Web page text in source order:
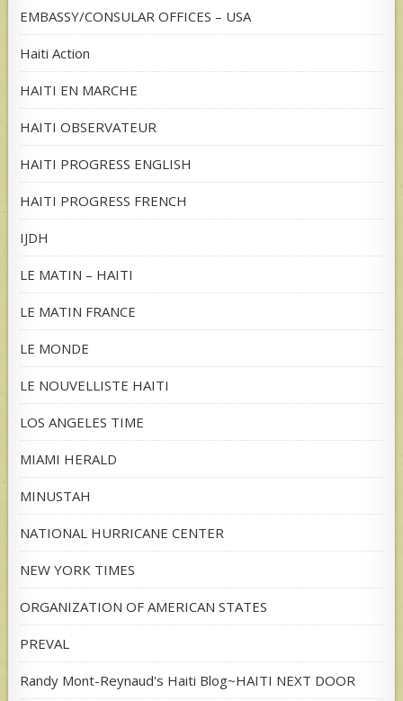
EMBASSY/CONSULAR OFFICES – USA
Haiti Action
HAITI EN MARCHE
HAITI OBSERVATEUR
HAITI PROGRESS ENGLISH
HAITI PROGRESS FRENCH
IJDH
LE MATIN – HAITI
LE MATIN FRANCE
LE MONDE
LE NOUVELLISTE HAITI
LOS ANGELES TIME
MIAMI HERALD
MINUSTAH
NATIONAL HURRICANE CENTER
NEW YORK TIMES
ORGANIZATION OF AMERICAN STATES
PREVAL
Randy Mont-Reynaud's Haiti Blog~HAITI NEXT DOOR